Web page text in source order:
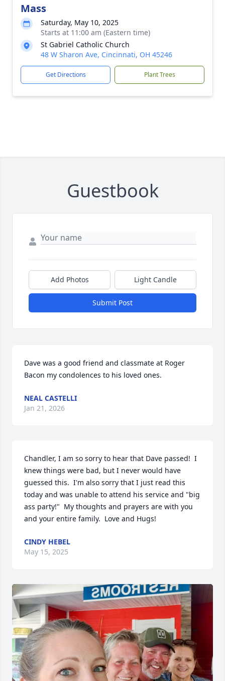
Mass
Saturday, May 10, 2025
Starts at 11:00 am (Eastern time)
St Gabriel Catholic Church
48 W Sharon Ave, Cincinnati, OH 45246
Get Directions Plant Trees
Guestbook
Add Photos Light Candle
Submit Post
Dave was a good friend and classmate at Roger
Bacon my condolences to his loved ones.
NEAL CASTELLI
Jan 21, 2026
Chandler, I am so sorry to hear that Dave passed!  I
knew things were bad, but I never would have
guessed this.  I'm also sorry that I just read this
today and was unable to attend his service and "big
ass party!"  My thoughts and prayers are with you
and your entire family.  Love and Hugs!
CINDY HEBEL
May 15, 2025